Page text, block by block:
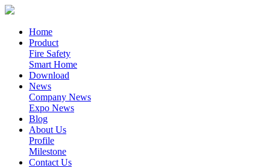
Home
Product
Fire Safety
Smart Home
Download
News
Company News
Expo News
Blog
About Us
Profile
Milestone
Contact Us